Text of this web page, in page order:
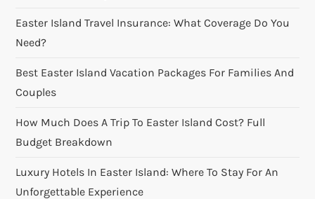
Easter Island Travel Insurance: What Coverage Do You
Need?
Best Easter Island Vacation Packages For Families And
Couples
How Much Does A Trip To Easter Island Cost? Full
Budget Breakdown
Luxury Hotels In Easter Island: Where To Stay For An
Unforgettable Experience